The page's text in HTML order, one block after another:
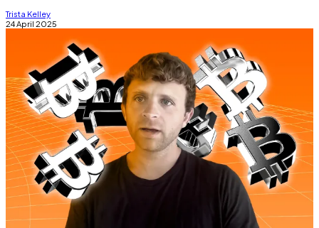
Trista Kelley
24 April 2025